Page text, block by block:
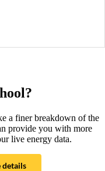
a finer breakdown of the
provide you with more
live energy data.
details